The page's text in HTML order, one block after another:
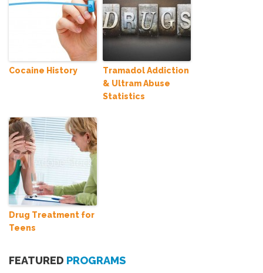
Cocaine History
Tramadol Addiction
& Ultram Abuse
Statistics
Drug Treatment for
Teens
FEATURED PROGRAMS